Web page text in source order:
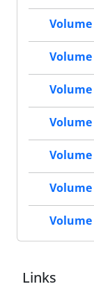
Volume
Volume
Volume
Volume
Volume
Volume
Volume
Links